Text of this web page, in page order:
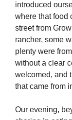
introduced
where that food
street from
rancher, some
plenty were
without a clear
welcomed, and
that came from
Our evening,